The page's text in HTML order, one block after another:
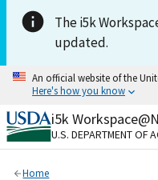
Skip to main content
The i5k
updated.
An official website of the
Here's how you know
Official websites
A.govwebsite
i5k
U.S. DEPARTMENT OF
Home